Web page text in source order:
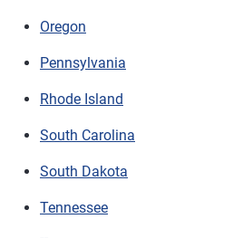
Oregon
Pennsylvania
Rhode Island
South Carolina
South Dakota
Tennessee